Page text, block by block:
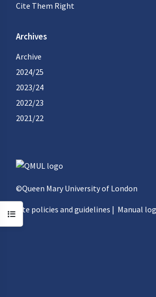
Open course index
Cite Them Right
Archives
Archive
2024/25
2023/24
2022/23
2021/22
©Queen Mary University of London
Site policies and guidelines | Manual